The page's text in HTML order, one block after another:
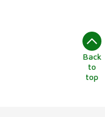
Back
to
top